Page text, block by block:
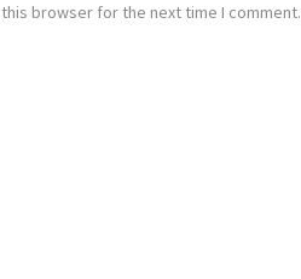
browser for the next time I comment.